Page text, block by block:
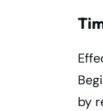
by